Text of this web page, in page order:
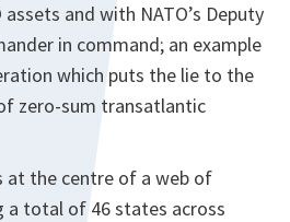
and with NATO’s Deputy
in command; an example
which puts the lie to the
zero-sum transatlantic
at the centre of a web of
a total of 46 states across